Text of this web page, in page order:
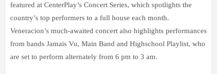
featured at CenterPlay’s Concert Series, which spotlights the
country’s top performers to a full house each month.
Veneracion’s much-awaited concert also highlights performances
from bands Jamais Vu, Main Band and Highschool Playlist, who
are set to perform alternately from 6 pm to 3 am.